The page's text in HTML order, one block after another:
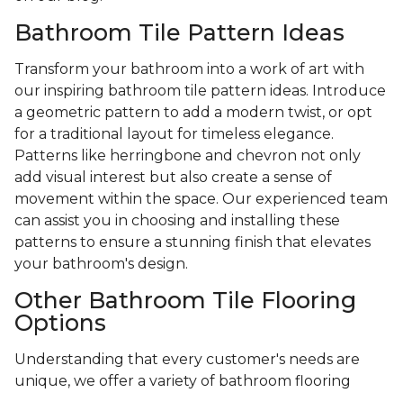
Bathroom Tile Pattern Ideas
Transform your bathroom into a work of art with
our inspiring bathroom tile pattern ideas. Introduce
a geometric pattern to add a modern twist, or opt
for a traditional layout for timeless elegance.
Patterns like herringbone and chevron not only
add visual interest but also create a sense of
movement within the space. Our experienced team
can assist you in choosing and installing these
patterns to ensure a stunning finish that elevates
your bathroom's design.
Other Bathroom Tile Flooring
Options
Understanding that every customer's needs are
unique, we offer a variety of bathroom flooring